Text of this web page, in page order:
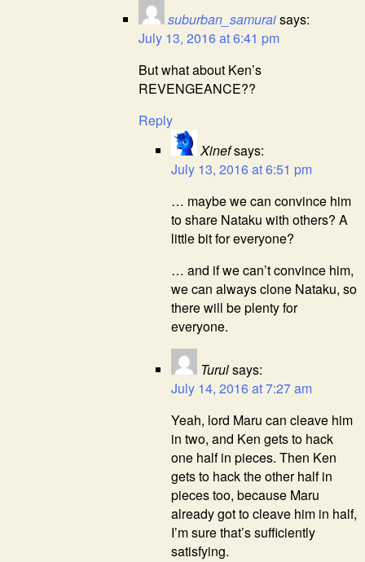
suburban_samuraisays:
July 13, 2016 at 6:41 pm
But what about Ken’s
REVENGEANCE??
Reply
Xinefsays:
July 13, 2016 at 6:51 pm
… maybe we can convince him
to share Nataku with others? A
little bit for everyone?
… and if we can’t convince him,
we can always clone Nataku, so
there will be plenty for
everyone.
Turulsays:
July 14, 2016 at 7:27 am
Yeah, lord Maru can cleave him
in two, and Ken gets to hack
one half in pieces. Then Ken
gets to hack the other half in
pieces too, because Maru
already got to cleave him in half,
I’m sure that’s sufficiently
satisfying.